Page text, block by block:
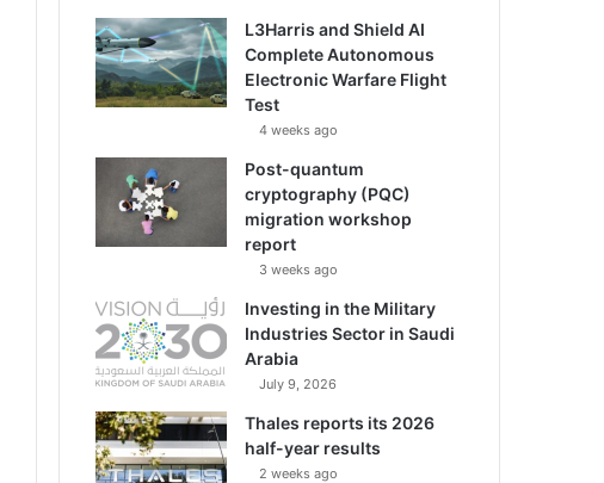
L3Harris and Shield AI
Complete Autonomous
Electronic Warfare Flight
Test
4 weeks ago
Post-quantum
cryptography (PQC)
migration workshop
report
3 weeks ago
Investing in the Military
Industries Sector in Saudi
Arabia
July 9, 2026
Thales reports its 2026
half-year results
2 weeks ago